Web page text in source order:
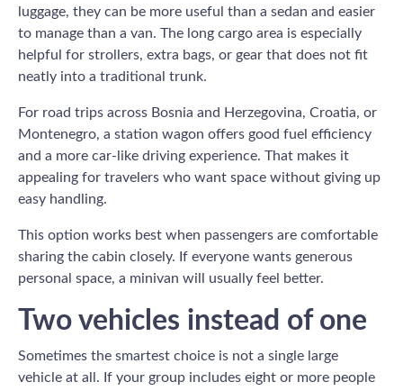
luggage, they can be more useful than a sedan and easier
to manage than a van. The long cargo area is especially
helpful for strollers, extra bags, or gear that does not fit
neatly into a traditional trunk.
For road trips across Bosnia and Herzegovina, Croatia, or
Montenegro, a station wagon offers good fuel efficiency
and a more car-like driving experience. That makes it
appealing for travelers who want space without giving up
easy handling.
This option works best when passengers are comfortable
sharing the cabin closely. If everyone wants generous
personal space, a minivan will usually feel better.
Two vehicles instead of one
Sometimes the smartest choice is not a single large
vehicle at all. If your group includes eight or more people